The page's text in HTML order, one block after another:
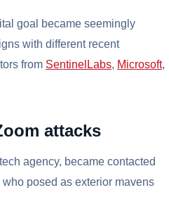
goal became seemingly
with different recent
from SentinelLabs, Microsoft,
attacks
agency, became contacted
posed as exterior mavens